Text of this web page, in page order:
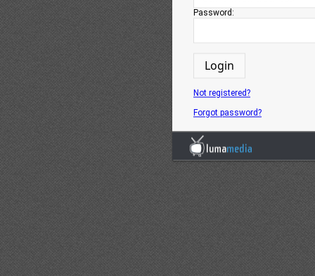
Password:
Not registered?
Forgot password?